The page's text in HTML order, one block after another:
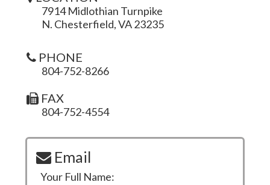
7914 Midlothian Turnpike
N. Chesterfield, VA 23235
PHONE
804-752-8266
FAX
804-752-4554
Email
Your Full Name: